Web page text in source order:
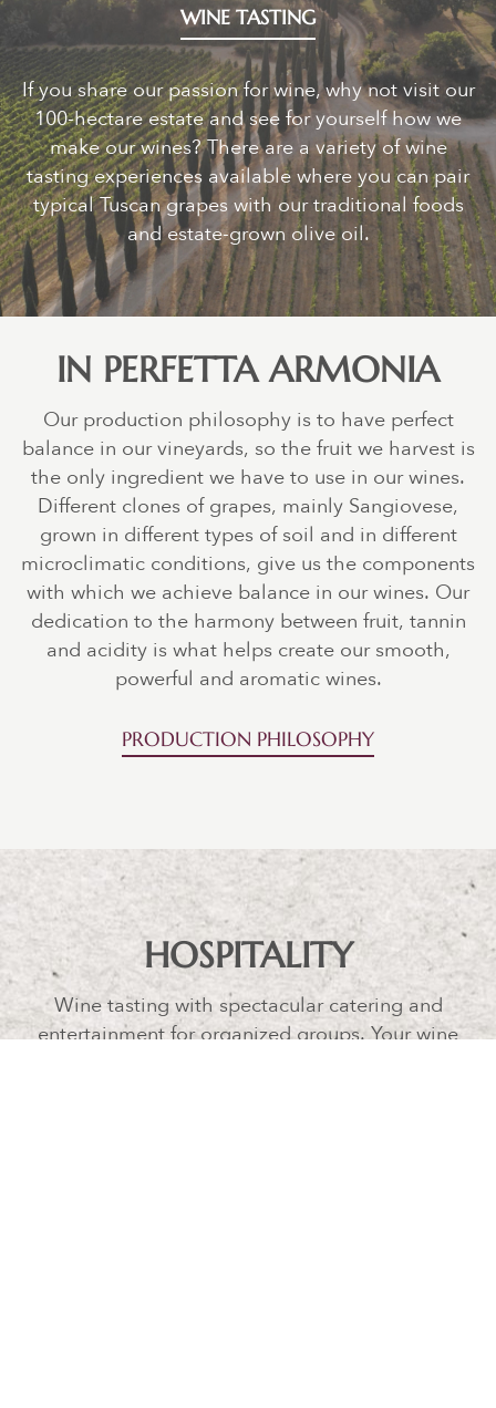
WINE TASTING
If you share our passion for wine, why not visit our
100-hectare estate and see for yourself how we
make our wines? There are a variety of wine
tasting experiences available where you can pair
typical Tuscan grapes with our traditional foods
and estate-grown olive oil.
IN PERFETTA ARMONIA
Our production philosophy is to have perfect
balance in our vineyards, so the fruit we harvest is
the only ingredient we have to use in our wines.
Different clones of grapes, mainly Sangiovese,
grown in different types of soil and in different
microclimatic conditions, give us the components
with which we achieve balance in our wines. Our
dedication to the harmony between fruit, tannin
and acidity is what helps create our smooth,
powerful and aromatic wines.
PRODUCTION PHILOSOPHY
HOSPITALITY
Wine tasting with spectacular catering and
entertainment for organized groups. Your wine